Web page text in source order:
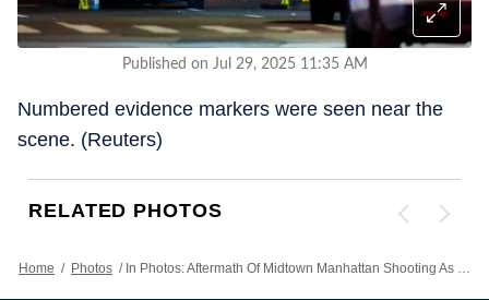
Published on Jul 29, 2025 11:35 AM
Numbered evidence markers were seen near the
scene. (Reuters)
RELATED PHOTOS
Home / Photos / In Photos: Aftermath Of Midtown Manhattan Shooting As Chaos Unfolds Downtown